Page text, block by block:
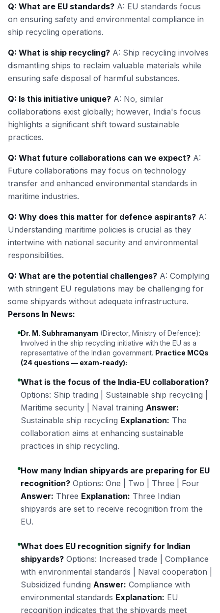
Q: What are EU standards? A: EU standards focus
on ensuring safety and environmental compliance in
ship recycling operations.
Q: What is ship recycling? A: Ship recycling involves
dismantling ships to reclaim valuable materials while
ensuring safe disposal of harmful substances.
Q: Is this initiative unique? A: No, similar
collaborations exist globally; however, India's focus
highlights a significant shift toward sustainable
practices.
Q: What future collaborations can we expect? A:
Future collaborations may focus on technology
transfer and enhanced environmental standards in
maritime industries.
Q: Why does this matter for defence aspirants? A:
Understanding maritime policies is crucial as they
intertwine with national security and environmental
responsibilities.
Q: What are the potential challenges? A: Complying
with stringent EU regulations may be challenging for
some shipyards without adequate infrastructure.
Persons In News:
Dr. M. Subhramanyam (Director, Ministry of Defence):
Involved in the ship recycling initiative with the EU as a
representative of the Indian government. Practice MCQs
(24 questions — exam-ready):
What is the focus of the India-EU collaboration?
Options: Ship trading | Sustainable ship recycling |
Maritime security | Naval training Answer:
Sustainable ship recycling Explanation: The
collaboration aims at enhancing sustainable
practices in ship recycling.
How many Indian shipyards are preparing for EU
recognition? Options: One | Two | Three | Four
Answer: Three Explanation: Three Indian
shipyards are set to receive recognition from the
EU.
What does EU recognition signify for Indian
shipyards? Options: Increased trade | Compliance
with environmental standards | Naval cooperation |
Subsidized funding Answer: Compliance with
environmental standards Explanation: EU
recognition indicates that the shipyards meet